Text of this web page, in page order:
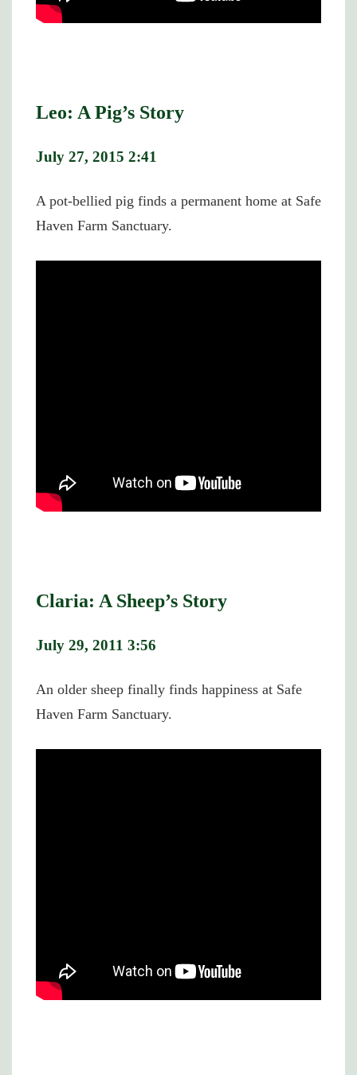
Leo: A Pig’s Story
July 27, 2015 2:41
A pot-bellied pig finds a permanent home at Safe
Haven Farm Sanctuary.
Claria: A Sheep’s Story
July 29, 2011 3:56
An older sheep finally finds happiness at Safe
Haven Farm Sanctuary.